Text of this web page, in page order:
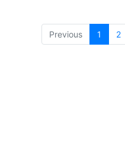
Previous 1 2